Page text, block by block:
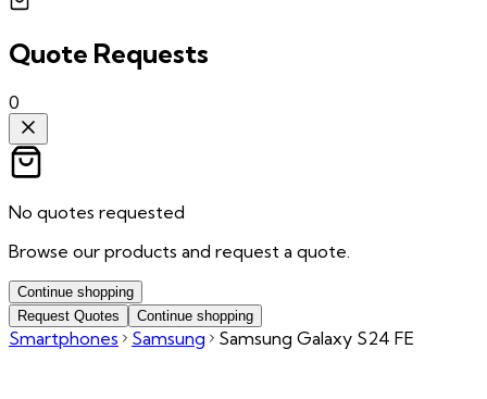
Quote Requests
0
No quotes requested
Browse our products and request a quote.
Continue shopping
Request Quotes
Continue shopping
Smartphones Samsung Samsung Galaxy S24 FE